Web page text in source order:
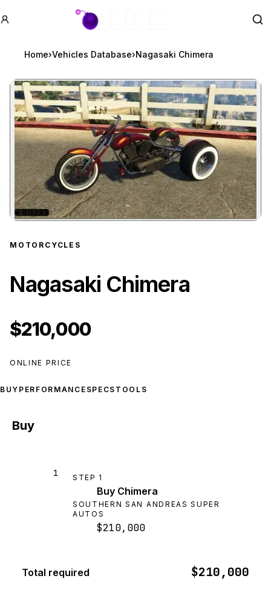
GTA BOOM
Home›Vehicles Database›Nagasaki Chimera
Zoom image:Nagasaki Chimera
★ BIKERS
MOTORCYCLES
Nagasaki Chimera
$210,000
ONLINE PRICE
BUY PERFORMANCE SPECS TOOLS
Buy
1 STEP 1
Buy Chimera
SOUTHERN SAN ANDREAS SUPER
AUTOS
$210,000
Total required $210,000